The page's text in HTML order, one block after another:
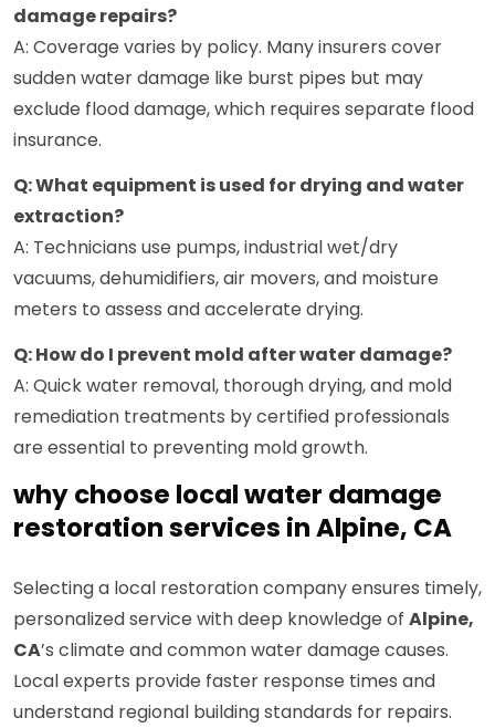
damage repairs?
A: Coverage varies by policy. Many insurers cover
sudden water damage like burst pipes but may
exclude flood damage, which requires separate flood
insurance.
Q: What equipment is used for drying and water
extraction?
A: Technicians use pumps, industrial wet/dry
vacuums, dehumidifiers, air movers, and moisture
meters to assess and accelerate drying.
Q: How do I prevent mold after water damage?
A: Quick water removal, thorough drying, and mold
remediation treatments by certified professionals
are essential to preventing mold growth.
why choose local water damage
restoration services in Alpine, CA
Selecting a local restoration company ensures timely,
personalized service with deep knowledge of Alpine,
CA’s climate and common water damage causes.
Local experts provide faster response times and
understand regional building standards for repairs.